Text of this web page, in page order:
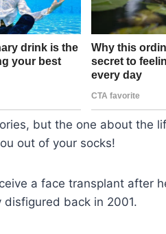
but the one about the
out of your socks!
a face transplant after
back in 2001.